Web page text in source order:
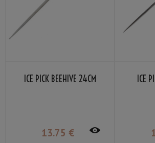
ICE PICK BEEHIVE 24CM
13.75 €
ICE